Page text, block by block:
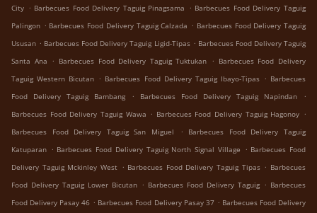
City . Barbecues Food Delivery Taguig Pinagsama . Barbecues Food Delivery Taguig
Palingon . Barbecues Food Delivery Taguig Calzada . Barbecues Food Delivery Taguig
Ususan . Barbecues Food Delivery Taguig Ligid-Tipas . Barbecues Food Delivery Taguig
Santa Ana . Barbecues Food Delivery Taguig Tuktukan . Barbecues Food Delivery
Taguig Western Bicutan . Barbecues Food Delivery Taguig Ibayo-Tipas . Barbecues
Food Delivery Taguig Bambang
. Barbecues Food Delivery Taguig Napindan
.
Barbecues Food Delivery Taguig Wawa . Barbecues Food Delivery Taguig Hagonoy .
Barbecues Food Delivery Taguig San Miguel
.
Barbecues Food Delivery Taguig
Katuparan . Barbecues Food Delivery Taguig North Signal Village . Barbecues Food
Delivery Taguig Mckinley West . Barbecues Food Delivery Taguig Tipas . Barbecues
Food Delivery Taguig Lower Bicutan . Barbecues Food Delivery Taguig . Barbecues
Food Delivery Pasay 46 . Barbecues Food Delivery Pasay 37 . Barbecues Food Delivery